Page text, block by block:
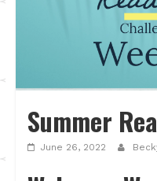
Summer
June 26, 2022